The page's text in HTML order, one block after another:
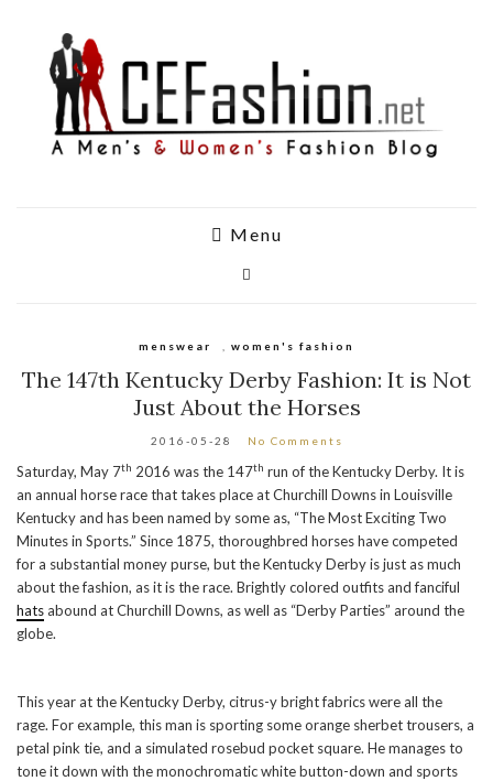
Menu
menswear women's fashion
The 147th Kentucky Derby Fashion: It is Not
Just About the Horses
2016-05-28 No Comments
Saturday, May 7th 2016 was the 147th run of the Kentucky Derby. It is
an annual horse race that takes place at Churchill Downs in Louisville
Kentucky and has been named by some as, “The Most Exciting Two
Minutes in Sports.” Since 1875, thoroughbred horses have competed
for a substantial money purse, but the Kentucky Derby is just as much
about the fashion, as it is the race. Brightly colored outfits and fanciful
hatsabound at Churchill Downs, as well as “Derby Parties” around the
globe.
This year at the Kentucky Derby, citrus-y bright fabrics were all the
rage. For example, this man is sporting some orange sherbet trousers, a
petal pink tie, and a simulated rosebud pocket square. He manages to
tone it down with the monochromatic white button-down and sports